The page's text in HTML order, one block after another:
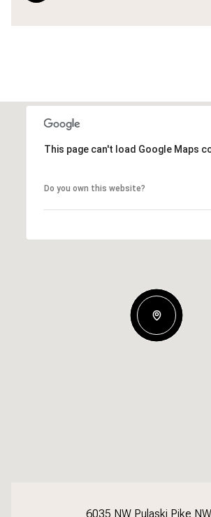
This page can't load Google Maps
Do you own this website?
6035 NW Pulaski Pike NW